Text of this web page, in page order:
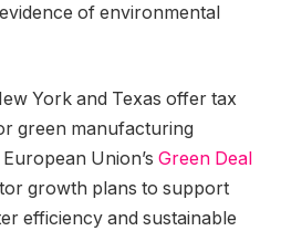
of environmental
York and Texas offer tax
green manufacturing
Union’s Green Deal
growth plans to support
efficiency and sustainable